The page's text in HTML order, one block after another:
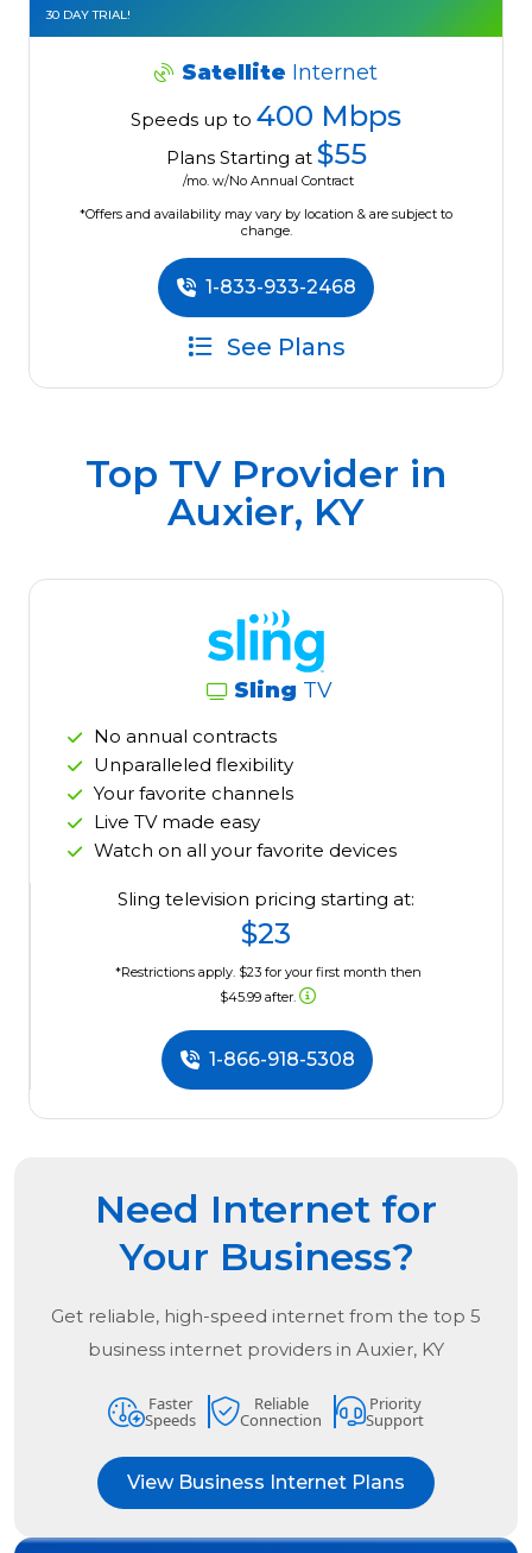
30 DAY TRIAL!
Satellite Internet
Speeds up to 400 Mbps
Plans Starting at $55
/mo. w/No Annual Contract
*Offers and availability may vary by location & are subject to
change.
1-833-933-2468
See Plans
Top TV Provider in
Auxier, KY
Sling TV
No annual contracts
Unparalleled flexibility
Your favorite channels
Live TV made easy
Watch on all your favorite devices
Sling television pricing starting at:
$23
*Restrictions apply. $23 for your first month then
$45.99 after.
1-866-918-5308
Need Internet for
Your Business?
Get reliable, high-speed internet from the top 5
business internet providers in Auxier, KY
Faster
Speeds
Reliable
Connection
Priority
Support
View Business Internet Plans